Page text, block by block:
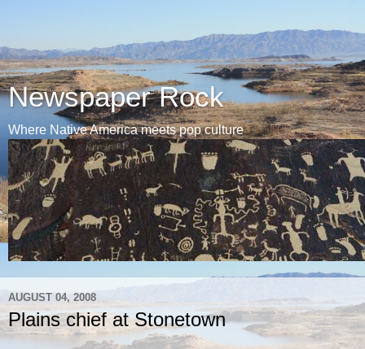
Newspaper Rock
Where Native America meets pop culture
AUGUST 04, 2008
Plains chief at Stonetown